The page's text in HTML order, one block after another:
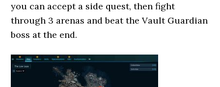
you can accept a side quest, then fight
through 3 arenas and beat the Vault Guardian
boss at the end.